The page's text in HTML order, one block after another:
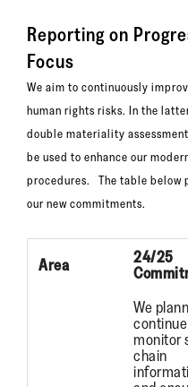
Reporting on
Focus
We aim to continuously
human rights risks. In the
double materiality
be used to enhance our
procedures. The table below
our new commitments.
Area
24/25
We
monitor
chain